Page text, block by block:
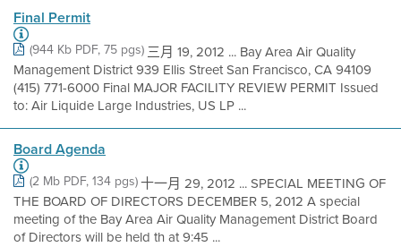
Final Permit
(944 Kb PDF, 75 pgs) 三月 19, 2012 ... Bay Area Air Quality
Management District 939 Ellis Street San Francisco, CA 94109
(415) 771-6000 Final MAJOR FACILITY REVIEW PERMIT Issued
to: Air Liquide Large Industries, US LP ...
Board Agenda
(2 Mb PDF, 134 pgs)十一月 29, 2012 ... SPECIAL MEETING OF
THE BOARD OF DIRECTORS DECEMBER 5, 2012 A special
meeting of the Bay Area Air Quality Management District Board
of Directors will be held th at 9:45 ...